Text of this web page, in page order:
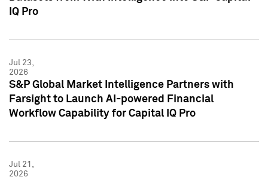
IQ Pro
Jul 23,
2026
S&P Global Market Intelligence Partners with
Farsight to Launch AI-powered Financial
Workflow Capability for Capital IQ Pro
Jul 21,
2026